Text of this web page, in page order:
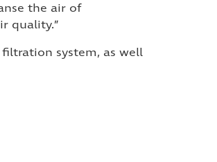
the air of
quality.”
system, as well